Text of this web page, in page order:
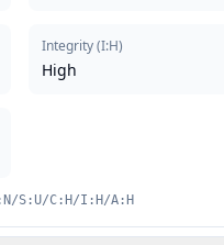
Integrity(I:H)
High
S:U/C:H/I:H/A:H